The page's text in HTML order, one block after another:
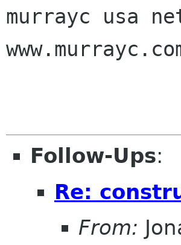
murrayc usa
Follow-Ups:
Re:
From: